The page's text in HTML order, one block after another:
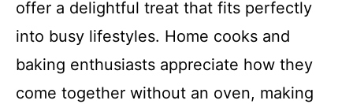
offer a delightful treat that fits perfectly
into busy lifestyles. Home cooks and
baking enthusiasts appreciate how they
come together without an oven, making